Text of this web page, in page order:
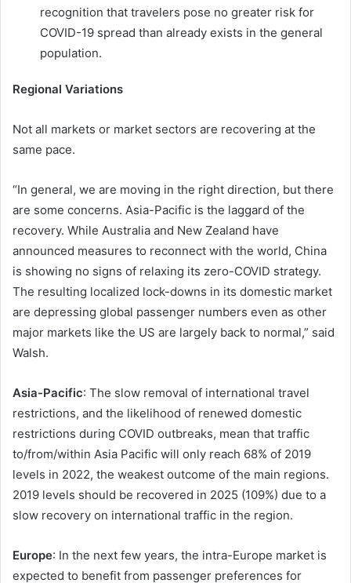
recognition that travelers pose no greater risk for
COVID-19 spread than already exists in the general
population.
Regional Variations
Not all markets or market sectors are recovering at the
same pace.
“In general, we are moving in the right direction, but there
are some concerns. Asia-Pacific is the laggard of the
recovery. While Australia and New Zealand have
announced measures to reconnect with the world, China
is showing no signs of relaxing its zero-COVID strategy.
The resulting localized lock-downs in its domestic market
are depressing global passenger numbers even as other
major markets like the US are largely back to normal,” said
Walsh.
Asia-Pacific: The slow removal of international travel
restrictions, and the likelihood of renewed domestic
restrictions during COVID outbreaks, mean that traffic
to/from/within Asia Pacific will only reach 68% of 2019
levels in 2022, the weakest outcome of the main regions.
2019 levels should be recovered in 2025 (109%) due to a
slow recovery on international traffic in the region.
Europe: In the next few years, the intra-Europe market is
expected to benefit from passenger preferences for